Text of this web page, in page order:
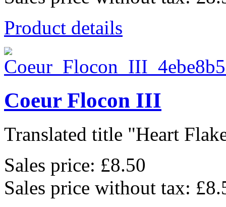
Product details
Coeur Flocon III
Translated title "Heart
Sales price: £8.50
Sales price without tax: